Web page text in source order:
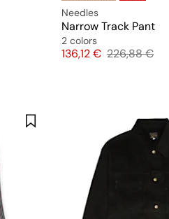
Needles
Narrow Track Pant
2 colors
Price
136,12 € Original price
226,88 €